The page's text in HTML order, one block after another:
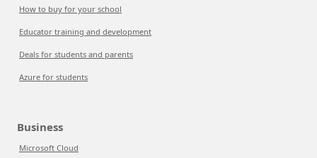
How to buy for your school
Educator training and development
Deals for students and parents
Azure for students
Business
Microsoft Cloud